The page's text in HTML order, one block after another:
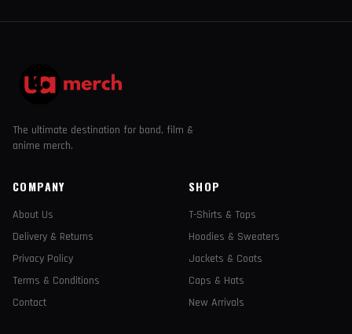
The ultimate destination for band, film &
anime merch.
COMPANY
About Us
Delivery & Returns
Privacy Policy
Terms & Conditions
Contact
SHOP
T-Shirts & Tops
Hoodies & Sweaters
Jackets & Coats
Caps & Hats
New Arrivals